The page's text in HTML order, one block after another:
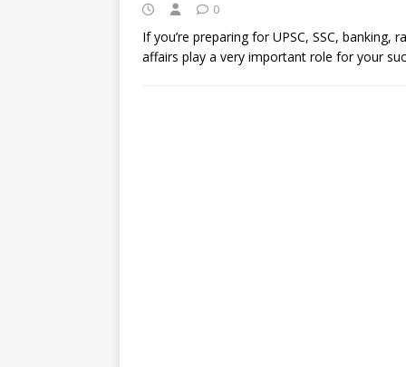
0
If you’re preparing for UPSC, SSC,
affairs play a very important role for your